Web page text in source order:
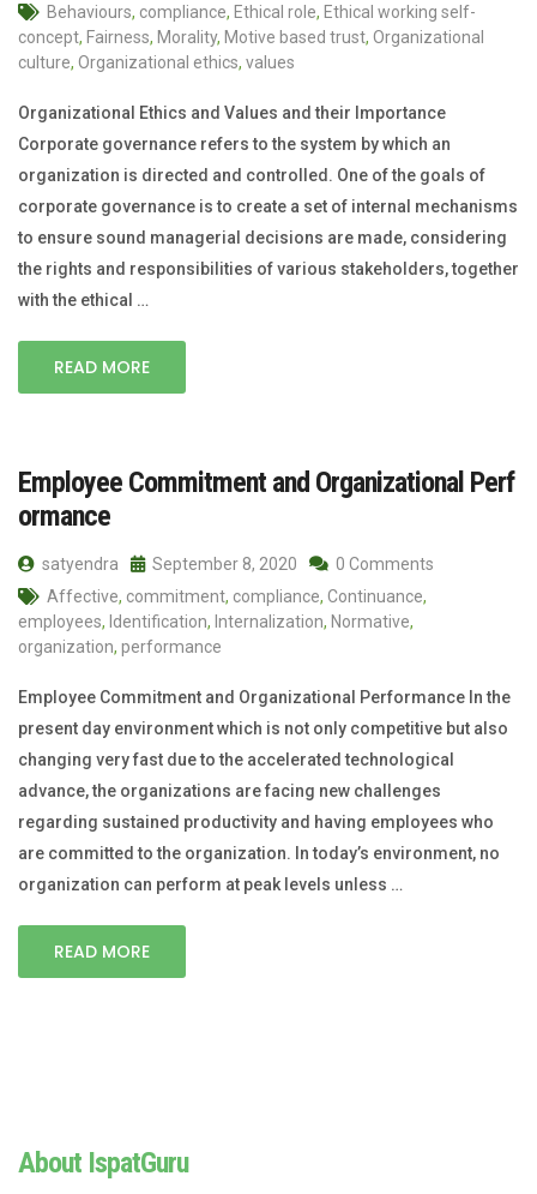
Behaviours, compliance, Ethical role, Ethical working self-
concept, Fairness, Morality, Motive based trust, Organizational
culture, Organizational ethics, values
Organizational Ethics and Values and their Importance
Corporate governance refers to the system by which an
organization is directed and controlled. One of the goals of
corporate governance is to create a set of internal mechanisms
to ensure sound managerial decisions are made, considering
the rights and responsibilities of various stakeholders, together
with the ethical …
READ MORE
Employee Commitment and Organizational Perf
ormance
satyendra September 8, 2020
0 Comments
Affective, commitment, compliance, Continuance,
employees, Identification, Internalization, Normative,
organization, performance
Employee Commitment and Organizational Performance In the
present day environment which is not only competitive but also
changing very fast due to the accelerated technological
advance, the organizations are facing new challenges
regarding sustained productivity and having employees who
are committed to the organization. In today’s environment, no
organization can perform at peak levels unless …
READ MORE
About IspatGuru